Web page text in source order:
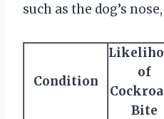
such as the dog’s
Condition
of
Bite